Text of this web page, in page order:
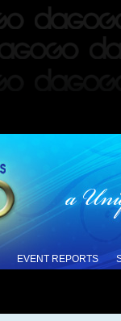
EVENT REPORTS